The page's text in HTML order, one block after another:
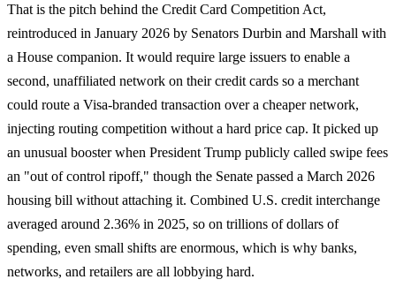
That is the pitch behind the Credit Card Competition Act,
reintroduced in January 2026 by Senators Durbin and Marshall with
a House companion. It would require large issuers to enable a
second, unaffiliated network on their credit cards so a merchant
could route a Visa-branded transaction over a cheaper network,
injecting routing competition without a hard price cap. It picked up
an unusual booster when President Trump publicly called swipe fees
an "out of control ripoff," though the Senate passed a March 2026
housing bill without attaching it. Combined U.S. credit interchange
averaged around 2.36% in 2025, so on trillions of dollars of
spending, even small shifts are enormous, which is why banks,
networks, and retailers are all lobbying hard.